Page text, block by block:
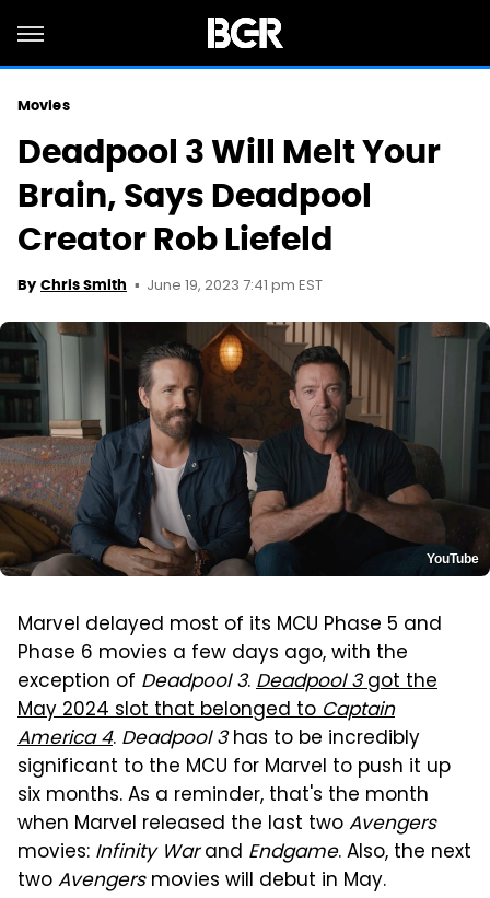
Movies
Deadpool 3 Will Melt Your
Brain, Says Deadpool
Creator Rob Liefeld
By Chris Smith June 19, 2023 7:41 pm EST
YouTube
Marvel delayed most of its MCU Phase 5 and
Phase 6 movies a few days ago, with the
exception of Deadpool 3.Deadpool 3got the
May 2024 slot that belonged toCaptain
America 4. Deadpool 3has to be incredibly
significant to the MCU for Marvel to push it up
six months. As a reminder, that's the month
when Marvel released the last twoAvengers
movies: Infinity Warand Endgame. Also, the next
twoAvengersmovies will debut in May.